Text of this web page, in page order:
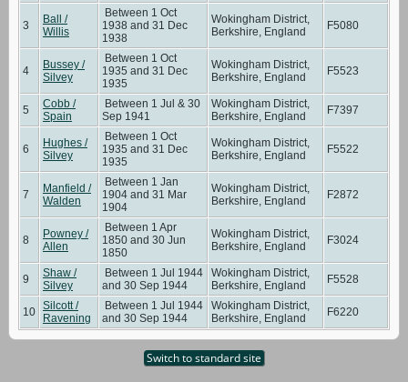
3
Ball /
Willis
Between 1 Oct
1938 and 31 Dec
1938
Wokingham District,
Berkshire, England
F5080
4
Bussey /
Silvey
Between 1 Oct
1935 and 31 Dec
1935
Wokingham District,
Berkshire, England
F5523
5
Cobb /
Spain
Between 1 Jul & 30
Sep 1941
Wokingham District,
Berkshire, England
F7397
6
Hughes /
Silvey
Between 1 Oct
1935 and 31 Dec
1935
Wokingham District,
Berkshire, England
F5522
7
Manfield /
Walden
Between 1 Jan
1904 and 31 Mar
1904
Wokingham District,
Berkshire, England
F2872
8
Powney /
Allen
Between 1 Apr
1850 and 30 Jun
1850
Wokingham District,
Berkshire, England
F3024
9
Shaw /
Silvey
Between 1 Jul 1944
and 30 Sep 1944
Wokingham District,
Berkshire, England
F5528
10 Silcott /
Ravening
Between 1 Jul 1944
and 30 Sep 1944
Wokingham District,
Berkshire, England
F6220
Switch to standard site